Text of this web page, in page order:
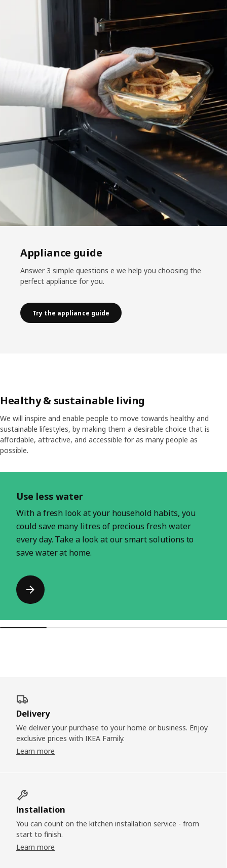
Appliance guide
Answer 3 simple questions e we help you choosing the
perfect appliance for you.
Try the appliance guide
Healthy & sustainable living
We will inspire and enable people to move towards healthy and
sustainable lifestyles, by making them a desirable choice that is
affordable, attractive, and accessible for as many people as
possible.
Use less water
With a fresh look at your household habits, you
could save many litres of precious fresh water
every day. Take a look at our smart solutions to
save water at home.
Delivery
We deliver your purchase to your home or business. Enjoy
exclusive prices with IKEA Family.
Learn more
Installation
You can count on the kitchen installation service - from
start to finish.
Learn more